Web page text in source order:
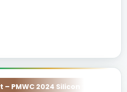
PMWC 2024 Silicon